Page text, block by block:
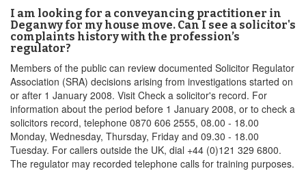
I am looking for a conveyancing practitioner in
Deganwy for my house move. Can I see a solicitor's
complaints history with the profession’s
regulator?
Members of the public can review documented Solicitor Regulator
Association (SRA) decisions arising from investigations started on
or after 1 January 2008. Visit Check a solicitor's record. For
information about the period before 1 January 2008, or to check a
solicitors record, telephone 0870 606 2555, 08.00 - 18.00
Monday, Wednesday, Thursday, Friday and 09.30 - 18.00
Tuesday. For callers outside the UK, dial +44 (0)121 329 6800.
The regulator may recorded telephone calls for training purposes.